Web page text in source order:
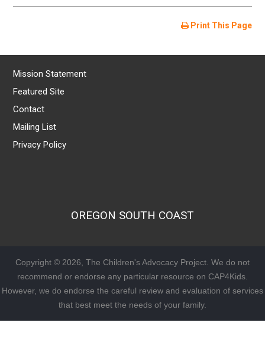
Print This Page
Mission Statement
Featured Site
Contact
Mailing List
Privacy Policy
OREGON SOUTH COAST
Copyright © 2026, The Children's Advocacy Project. We do not
recommend or endorse any particular resource on CAP4Kids.
However, we do endorse the careful review and evaluation of services
that best meet the needs of your family.